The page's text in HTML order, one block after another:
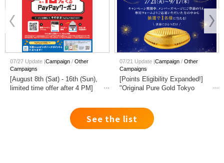
07/27 Update |Campaign
Other
Campaigns
[August 8th (Sat) - 16th (Sun),
limited time offer after 4 PM]
07/21 Update |Campaign
Other
Campaigns
[Points Eligibility Expanded!]
"Original Pure Gold Tokyo
See the list